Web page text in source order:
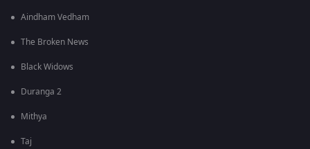
Aindham Vedham
The Broken News
Black Widows
Duranga 2
Mithya
Taj